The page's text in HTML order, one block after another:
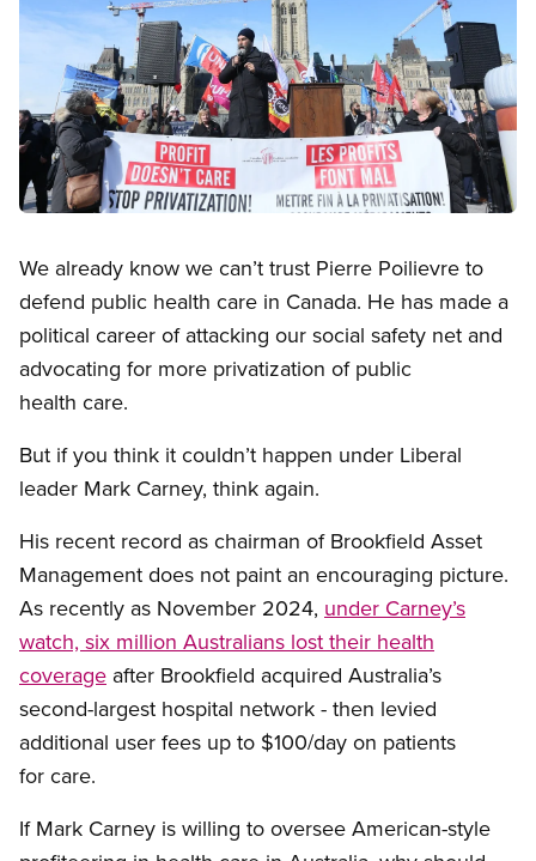
We already know we can’t trust Pierre Poilievre to
defend public health care in Canada. He has made a
political career of attacking our social safety net and
advocating for more privatization of public
health care.
But if you think it couldn’t happen under Liberal
leader Mark Carney, think again.
His recent record as chairman of Brookfield Asset
Management does not paint an encouraging picture.
As recently as November 2024, under Carney’s
watch, six million Australians lost their health
coverage after Brookfield acquired Australia’s
second-largest hospital network - then levied
additional user fees up to $100/day on patients
for care.
If Mark Carney is willing to oversee American-style